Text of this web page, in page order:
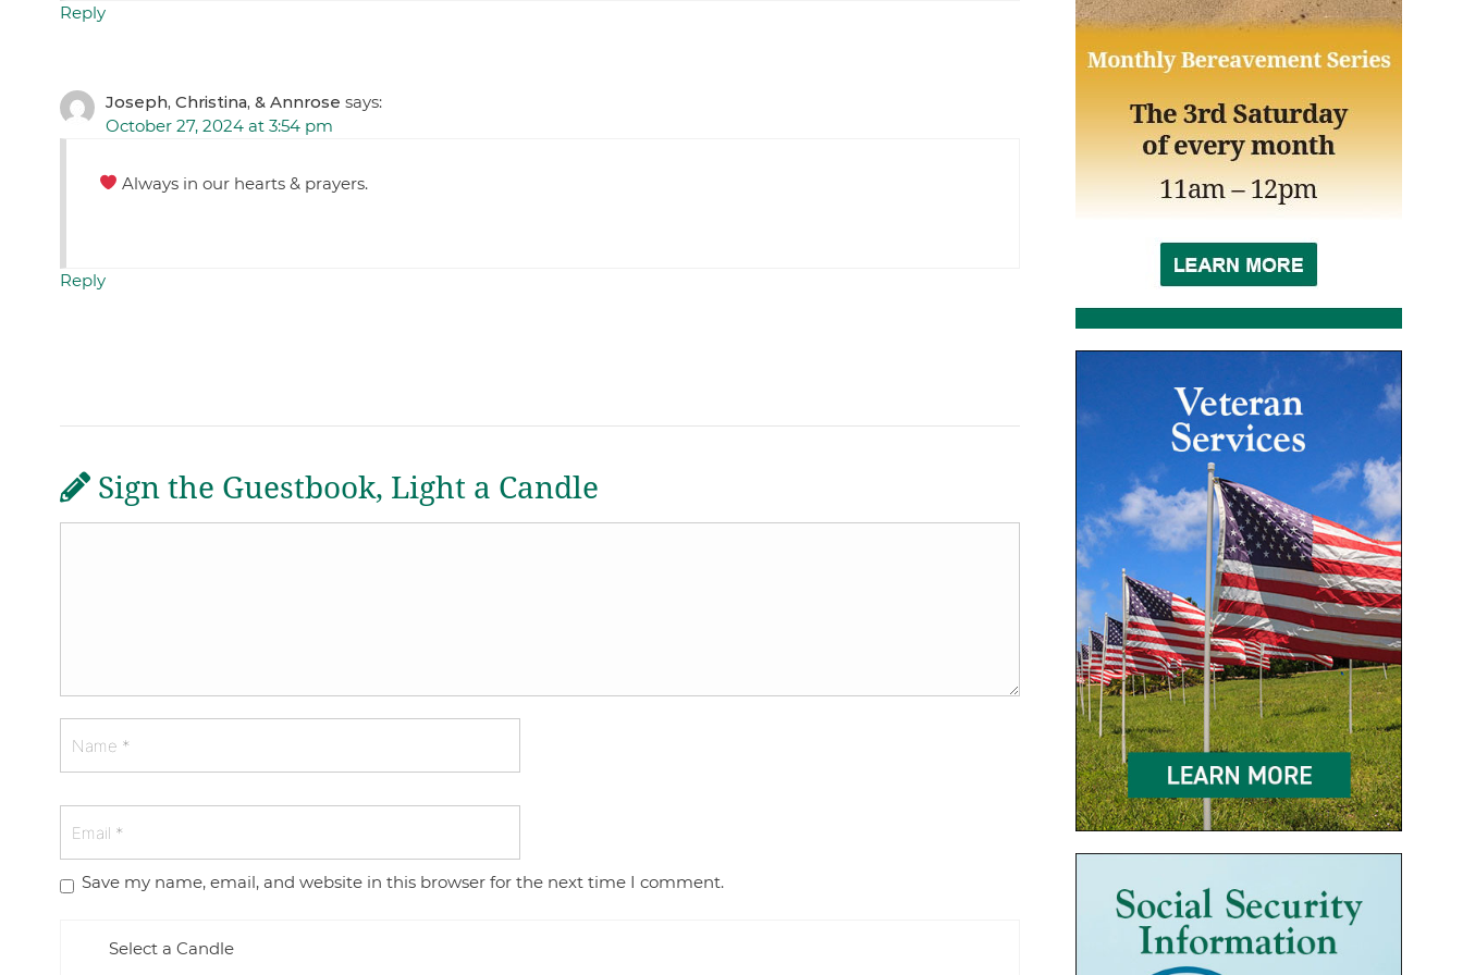
Reply
Joseph, Christina, & Annrose says:
October 27, 2024 at 3:54 pm
Always in our hearts & prayers.
Reply
Sign the Guestbook, Light a Candle
Save my name, email, and website in this browser for the next time I comment.
Select a Candle